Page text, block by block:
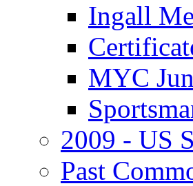
Ingall
MYC
2009 - US
Past